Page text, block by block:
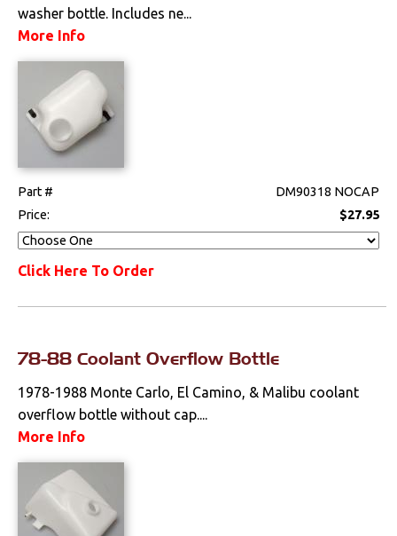
Exterior
Fuel & Filters
Steering
Suspension
Switches & Levers
washer bottle. Includes ne...
More Info
Part #
DM90318 NOCAP
Price:
$27.95
Click Here To Order
78-88 Coolant Overflow Bottle
1978-1988 Monte Carlo, El Camino, & Malibu coolant
overflow bottle without cap....
More Info